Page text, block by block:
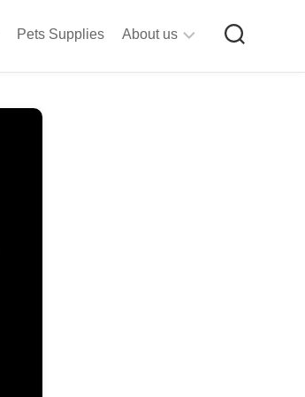
Pets Supplies About us